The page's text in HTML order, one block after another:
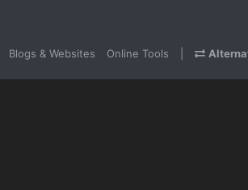
Blogs & Websites Online Tools